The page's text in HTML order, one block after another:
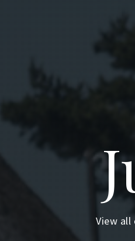
View